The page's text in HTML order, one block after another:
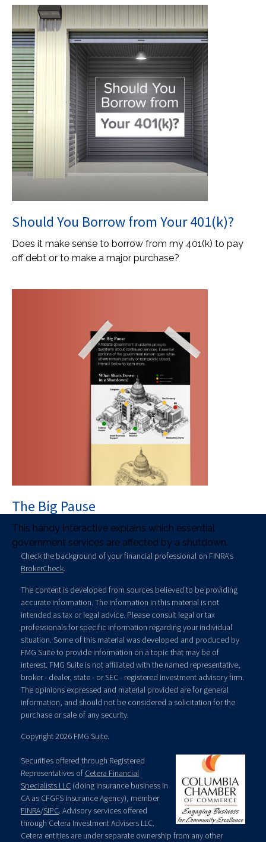
Should You Borrow from Your 401(k)?
Does it make sense to borrow from my 401(k) to pay
off debt or to make a major purchase?
The Big Pause
This handy interactive explains which essential
government services are affected by a shutdown.
Check the background of your financial professional on FINRA's
BrokerCheck.
The content is developed from sources believed to be providing
accurate information. The information in this material is not
intended as tax or legal advice. Please consult legal or tax
professionals for specific information regarding your individual
situation. Some of this material was developed and produced by
FMG Suite to provide information on a topic that may be of
interest. FMG Suite is not affiliated with the named representative,
broker - dealer, state - or SEC - registered investment advisory firm.
The opinions expressed and material provided are for general
information, and should not be considered a solicitation for the
purchase or sale of any security.
Copyright 2026 FMG Suite.
Securities offered through Registered
Representatives of Cetera Financial
Specialists LLC (doing insurance business in
CA as CFGFS Insurance Agency), member
FINRA/SIPC. Advisory services offered
through Cetera Investment Advisers LLC.
Cetera entities are under separate ownership from any other